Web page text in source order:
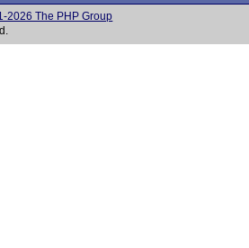
2026 The PHP Group